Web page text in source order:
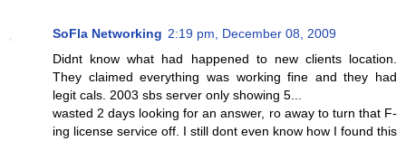
SoFla Networking 2:19 pm, December 08, 2009
Didnt know what had happened to new clients location.
They claimed everything was working fine and they had
legit cals. 2003 sbs server only showing 5...
wasted 2 days looking for an answer, ro away to turn that F-
ing license service off. I still dont even know how I found this